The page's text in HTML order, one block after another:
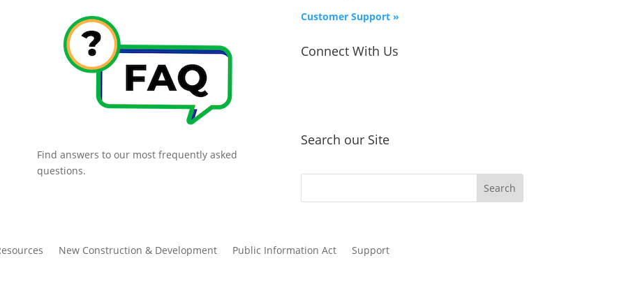
Find answers to our most frequently asked
questions.
Customer Support »
Connect With Us
Search our Site
New Construction & Development Public Information Act Support